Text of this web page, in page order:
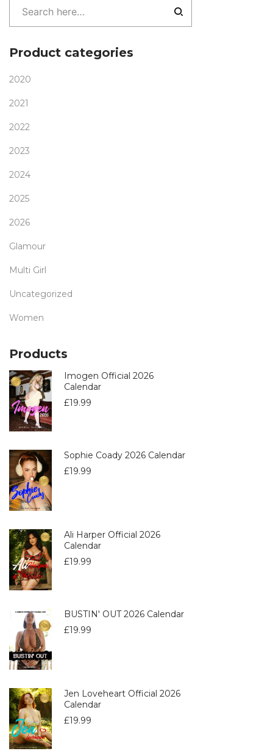
Product categories
2020
2021
2022
2023
2024
2025
2026
Glamour
Multi Girl
Uncategorized
Women
Products
Imogen Official 2026
Calendar
£19.99
Sophie Coady 2026 Calendar
£19.99
Ali Harper Official 2026
Calendar
£19.99
BUSTIN' OUT 2026 Calendar
£19.99
Jen Loveheart Official 2026
Calendar
£19.99